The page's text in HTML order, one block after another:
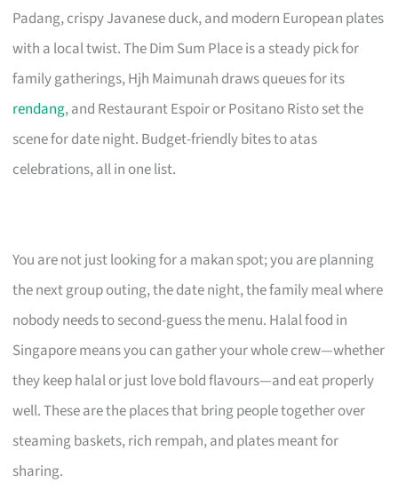
Padang, crispy Javanese duck, and modern European plates
with a local twist. The Dim Sum Place is a steady pick for
family gatherings, Hjh Maimunah draws queues for its
rendang, and Restaurant Espoir or Positano Risto set the
scene for date night. Budget-friendly bites to atas
celebrations, all in one list.
You are not just looking for a makan spot; you are planning
the next group outing, the date night, the family meal where
nobody needs to second-guess the menu. Halal food in
Singapore means you can gather your whole crew—whether
they keep halal or just love bold flavours—and eat properly
well. These are the places that bring people together over
steaming baskets, rich rempah, and plates meant for
sharing.